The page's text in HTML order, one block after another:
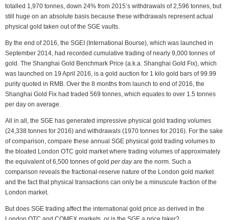
totalled 1,970 tonnes, down 24% from 2015’s withdrawals of 2,596 tonnes, but
still huge on an absolute basis because these withdrawals represent actual
physical gold taken out of the SGE vaults.
By the end of 2016, the SGEI (International Bourse), which was launched in
September 2014, had recorded cumulative trading of nearly 9,000 tonnes of
gold. The Shanghai Gold Benchmark Price (a.k.a. Shanghai Gold Fix), which
was launched on 19 April 2016, is a gold auction for 1 kilo gold bars of 99.99
purity quoted in RMB. Over the 8 months from launch to end of 2016, the
Shanghai Gold Fix had traded 569 tonnes, which equates to over 1.5 tonnes
per day on average.
All in all, the SGE has generated impressive physical gold trading volumes
(24,338 tonnes for 2016) and withdrawals (1970 tonnes for 2016). For the sake
of comparison, compare these annual SGE physical gold trading volumes to
the bloated London OTC gold market where trading volumes of approximately
the equivalent of 6,500 tonnes of gold per dayare the norm. Such a
comparison reveals the fractional-reserve nature of the London gold market
and the fact that physical transactions can only be a minuscule fraction of the
London market.
But does SGE trading affect the international gold price as derived in the